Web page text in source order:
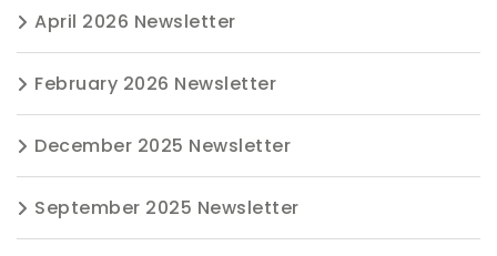
April 2026 Newsletter
February 2026 Newsletter
December 2025 Newsletter
September 2025 Newsletter